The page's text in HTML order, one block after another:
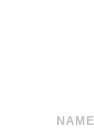
NAME